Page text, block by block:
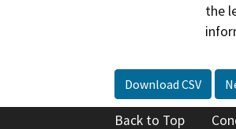
the
Download CSV
Back to Top